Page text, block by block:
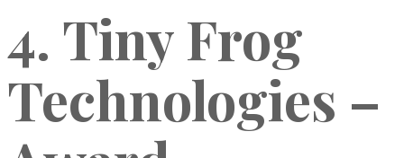
4. Tiny Frog
Technologies –